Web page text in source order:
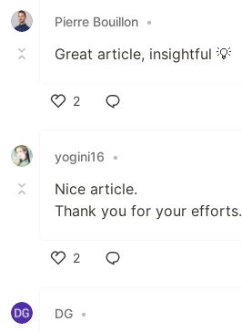
Pierre Bouillon •
Great article, insightful 💡
2
yogini16
•
Nice article.
Thank you for your efforts.
2
DG •